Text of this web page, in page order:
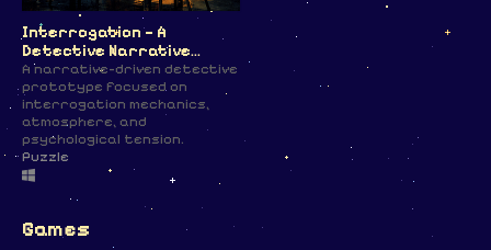
Interrogation — A
Detective Narrative
Prototype
A narrative-driven detective
prototype focused on
interrogation mechanics,
atmosphere, and
psychological tension.
Puzzle
Games